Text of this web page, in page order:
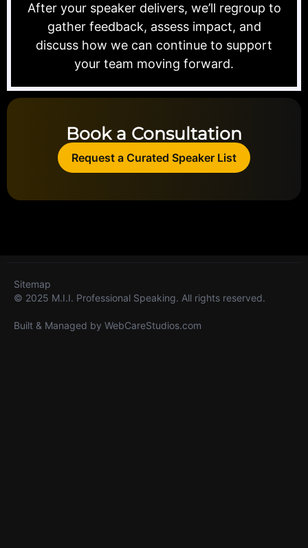
After your speaker delivers, we’ll regroup to
gather feedback, assess impact, and
discuss how we can continue to support
your team moving forward.
Book a Consultation
Request a Curated Speaker List
© 2025 M.I.I. Professional Speaking. All rights reserved.
Built & Managed by WebCareStudios.com
Sitemap